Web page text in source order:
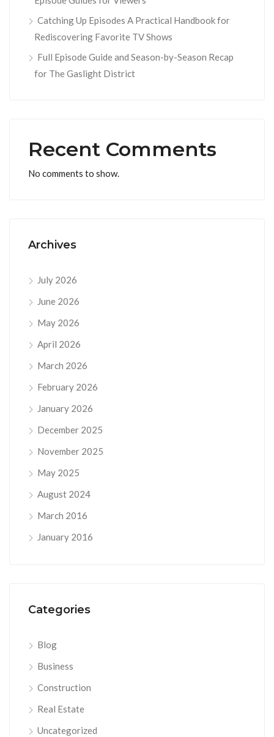
Catching Up Episodes A Practical Handbook for
Rediscovering Favorite TV Shows
Full Episode Guide and Season-by-Season Recap
for The Gaslight District
Recent Comments
No comments to show.
Archives
July 2026
June 2026
May 2026
April 2026
March 2026
February 2026
January 2026
December 2025
November 2025
May 2025
August 2024
March 2016
January 2016
Categories
Blog
Business
Construction
Real Estate
Uncategorized